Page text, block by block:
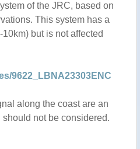
of the JRC, based on
This system has a
but is not affected
9622_LBNA23303ENC
along the coast are an
not be considered.